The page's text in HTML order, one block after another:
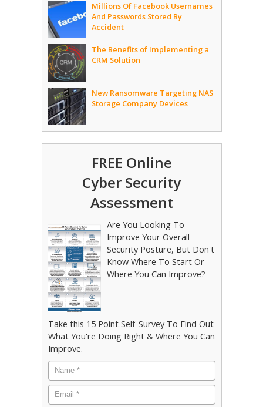
Millions Of Facebook Usernames
And Passwords Stored By
Accident
The Benefits of Implementing a
CRM Solution
New Ransomware Targeting NAS
Storage Company Devices
FREE Online
Cyber Security
Assessment
Are You Looking To
Improve Your Overall
Security Posture, But Don't
Know Where To Start Or
Where You Can Improve?
Take this 15 Point Self-Survey To Find Out
What You're Doing Right & Where You Can
Improve.
Name
*
Email *